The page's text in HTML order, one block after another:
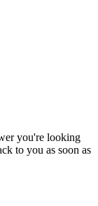
you're looking
to you as soon as